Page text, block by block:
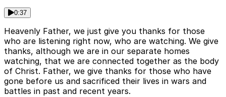
0:37
Heavenly Father, we just give you thanks for those
who are listening right now, who are watching. We give
thanks, although we are in our separate homes
watching, that we are connected together as the body
of Christ. Father, we give thanks for those who have
gone before us and sacrificed their lives in wars and
battles in past and recent years.